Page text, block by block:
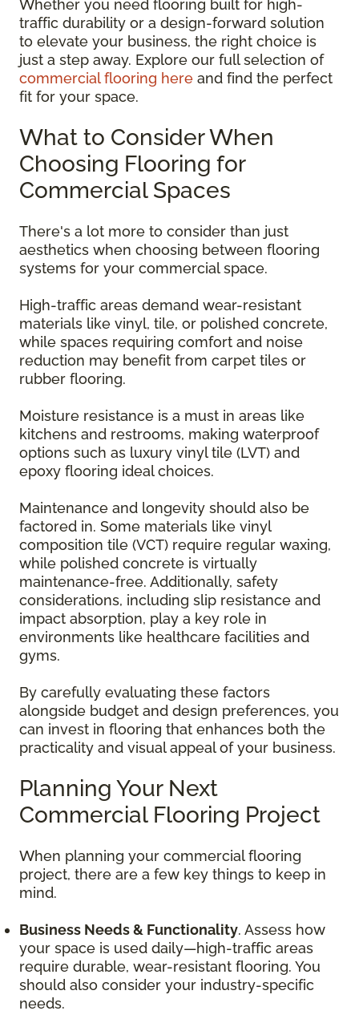
Whether you need flooring built for high-
traffic durability or a design-forward solution
to elevate your business, the right choice is
just a step away. Explore our full selection of
commercial flooring here and find the perfect
fit for your space.
What to Consider When
Choosing Flooring for
Commercial Spaces
There's a lot more to consider than just
aesthetics when choosing between flooring
systems for your commercial space.
High-traffic areas demand wear-resistant
materials like vinyl, tile, or polished concrete,
while spaces requiring comfort and noise
reduction may benefit from carpet tiles or
rubber flooring.
Moisture resistance is a must in areas like
kitchens and restrooms, making waterproof
options such as luxury vinyl tile (LVT) and
epoxy flooring ideal choices.
Maintenance and longevity should also be
factored in. Some materials like vinyl
composition tile (VCT) require regular waxing,
while polished concrete is virtually
maintenance-free. Additionally, safety
considerations, including slip resistance and
impact absorption, play a key role in
environments like healthcare facilities and
gyms.
By carefully evaluating these factors
alongside budget and design preferences, you
can invest in flooring that enhances both the
practicality and visual appeal of your business.
Planning Your Next
Commercial Flooring Project
When planning your commercial flooring
project, there are a few key things to keep in
mind.
Business Needs & Functionality. Assess how
your space is used daily—high-traffic areas
require durable, wear-resistant flooring. You
should also consider your industry-specific
needs.